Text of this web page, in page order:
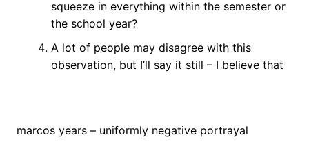
squeeze in everything within the semester or
the school year?
A lot of people may disagree with this
observation, but I’ll say it still – I believe that
marcos years – uniformly negative portrayal